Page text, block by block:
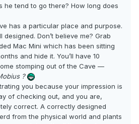
he tend to go there? How long does
has a particular place and purpose.
Don’t believe me? Grab
Mac Mini which has been sitting
and hide it. You’ll have 10
stomping out of the Cave —
?
you because your impression is
of checking out, and you are,
correct. A correctly designed
from the physical world and plants